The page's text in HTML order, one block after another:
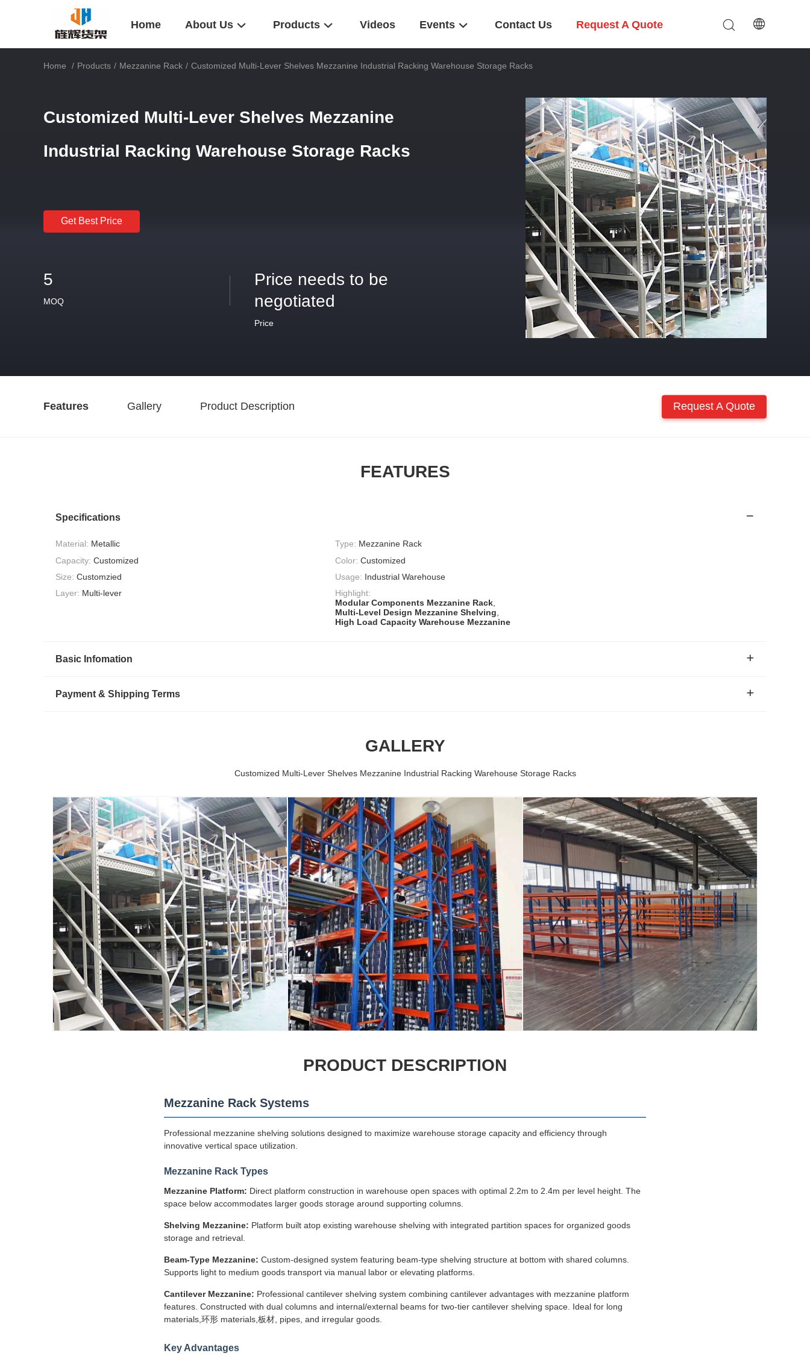
Home About Us Products Videos Events Contact Us Request A Quote
Home / Products / Mezzanine Rack / Customized Multi-Lever Shelves Mezzanine Industrial Racking Warehouse Storage Racks
Customized Multi-Lever Shelves Mezzanine
Industrial Racking Warehouse Storage Racks
Get Best Price
5
MOQ
Price needs to be
negotiated
Price
Features Gallery Product Description Request A Quote
FEATURES
Specifications
Material: Metallic Type: Mezzanine Rack
Capacity: Customized Color: Customized
Size: Customzied Usage: Industrial Warehouse
Layer: Multi-lever
Highlight:
Modular Components Mezzanine Rack
Multi-Level Design Mezzanine Shelving
High Load Capacity Warehouse Mezzanine
Basic Infomation
Payment & Shipping Terms
GALLERY
Customized Multi-Lever Shelves Mezzanine Industrial Racking Warehouse Storage Racks
PRODUCT DESCRIPTION
Mezzanine Rack Systems
Professional mezzanine shelving solutions designed to maximize warehouse storage capacity and efficiency through
innovative vertical space utilization.
Mezzanine Rack Types
Mezzanine Platform: Direct platform construction in warehouse open spaces with optimal 2.2m to 2.4m per level height. The
space below accommodates larger goods storage around supporting columns.
Shelving Mezzanine: Platform built atop existing warehouse shelving with integrated partition spaces for organized goods
storage and retrieval.
Beam-Type Mezzanine: Custom-designed system featuring beam-type shelving structure at bottom with shared columns.
Supports light to medium goods transport via manual labor or elevating platforms.
Cantilever Mezzanine: Professional cantilever shelving system combining cantilever advantages with mezzanine platform
features. Constructed with dual columns and internal/external beams for two-tier cantilever shelving space. Ideal for long
materials,环形 materials,板材, pipes, and irregular goods.
Key Advantages